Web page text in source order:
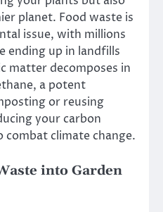
planet. Food waste is
issue, with millions
ending up in landfills
matter decomposes in
a potent
or reusing
your carbon
climate change.
into Garden